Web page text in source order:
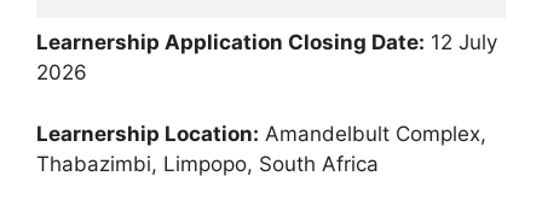
Learnership Application Closing Date: 12 July
2026
Learnership Location: Amandelbult Complex,
Thabazimbi, Limpopo, South Africa